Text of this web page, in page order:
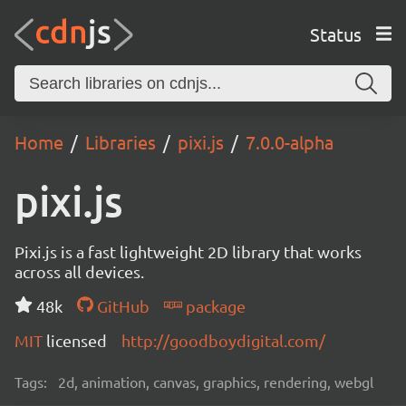
Status
Home Libraries pixi.js 7.0.0-alpha
pixi.js
Pixi.js is a fast lightweight 2D library that works
across all devices.
48k
GitHub
package
MIT licensed http://goodboydigital.com/
Tags: 2d, animation, canvas, graphics, rendering, webgl